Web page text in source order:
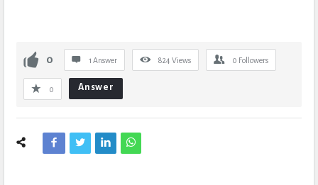
0 1 Answer 824 Views 0 Followers
0 Answer